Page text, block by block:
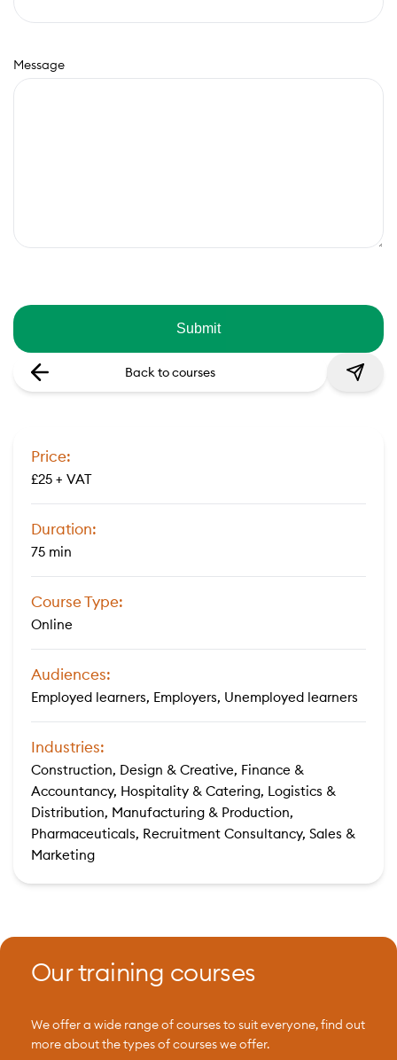
Message
Back to courses
Price:
£25 + VAT
Duration:
75 min
Course Type:
Online
Audiences:
Employed learners, Employers, Unemployed learners
Industries:
Construction, Design & Creative, Finance &
Accountancy, Hospitality & Catering, Logistics &
Distribution, Manufacturing & Production,
Pharmaceuticals, Recruitment Consultancy, Sales &
Marketing
Our training courses
We offer a wide range of courses to suit everyone, find out
more about the types of courses we offer.